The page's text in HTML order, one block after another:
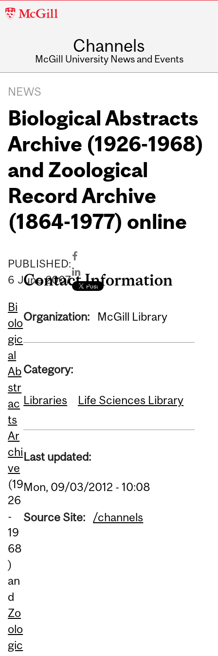
McGill
Channels
McGill University News and Events
NEWS
Biological Abstracts
Archive (1926-1968)
and Zoological
Record Archive
(1864-1977) online
PUBLISHED:
6 June2007
Bi
olo
gic
al
Ab
str
ac
ts
Ar
chi
ve
(19
26
-
19
68
)
an
d
Zo
olo
gic
Contact Information
Organization: McGill Library
Category:
Libraries Life Sciences Library
Last updated:
Mon, 09/03/2012 - 10:08
Source Site: /channels